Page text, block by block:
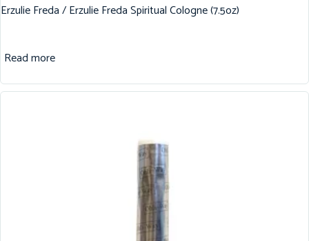
Erzulie Freda / Erzulie Freda Spiritual Cologne (7.5oz)
Read more